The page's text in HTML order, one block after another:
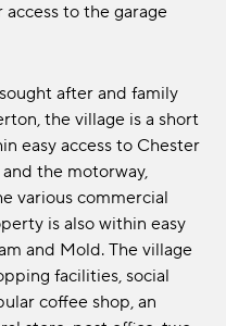
access to the garage
after and family
the village is a short
easy access to Chester
the motorway,
various commercial
is also within easy
and Mold. The village
facilities, social
coffee shop, an